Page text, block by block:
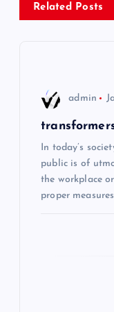
a
Related Posts
admin
In today’s
public is of
the workplace
proper